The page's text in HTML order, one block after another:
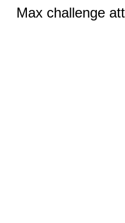
Max challenge